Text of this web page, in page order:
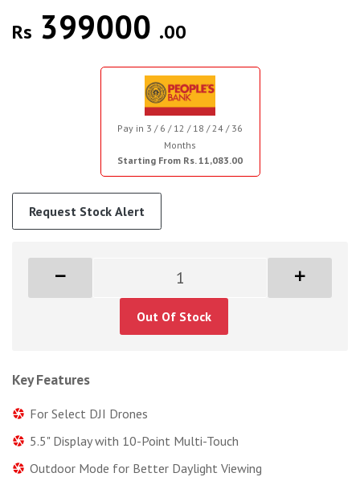
Rs 399000 .00
Pay in 3 / 6 / 12 / 18 / 24 / 36
Months
Starting From Rs. 11,083.00
Request Stock Alert
Out Of Stock
Key Features
For Select DJI Drones
5.5" Display with 10-Point Multi-Touch
Outdoor Mode for Better Daylight Viewing